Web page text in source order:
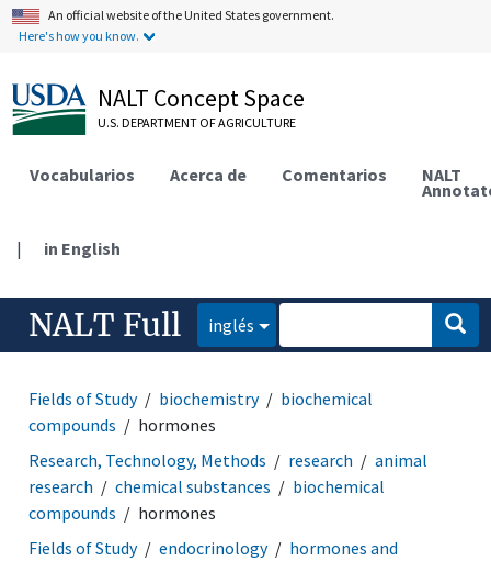
An official website of the United States government.
Here's how you know.
NALT Concept Space
U.S. DEPARTMENT OF AGRICULTURE
Vocabularios Acerca de Comentarios NALT
| in English
NALT Full inglés
Fields of Study biochemistry
biochemical
compounds
hormones
Research, Technology, Methods
research
animal
research
chemical substances
biochemical
compounds
hormones
Fields of Study
endocrinology
hormones and